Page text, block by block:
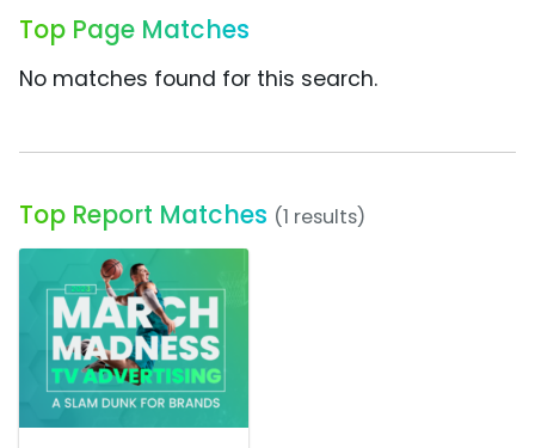
Top Page Matches
No matches found for this search.
Top Report Matches (1 results)